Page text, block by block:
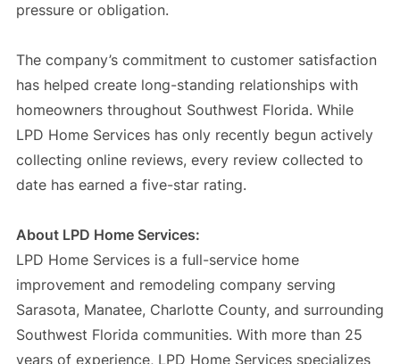
pressure or obligation.
The company’s commitment to customer satisfaction
has helped create long-standing relationships with
homeowners throughout Southwest Florida. While
LPD Home Services has only recently begun actively
collecting online reviews, every review collected to
date has earned a five-star rating.
About LPD Home Services:
LPD Home Services is a full-service home
improvement and remodeling company serving
Sarasota, Manatee, Charlotte County, and surrounding
Southwest Florida communities. With more than 25
years of experience, LPD Home Services specializes